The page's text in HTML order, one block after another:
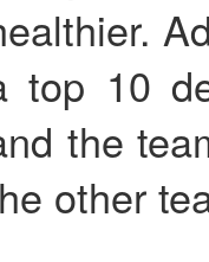
top 10
the
other